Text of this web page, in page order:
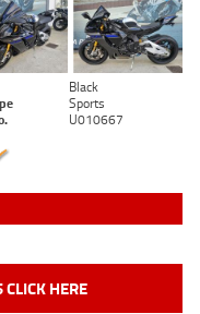
Black
Sports
U010667
HERE